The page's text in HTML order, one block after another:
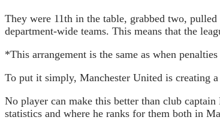
They were 11th in the table, grabbed two,
department-wide teams. This means that the
*This arrangement is the same as when
To put it simply, Manchester United is creating
No player can make this better than club
statistics and where he ranks for them both in